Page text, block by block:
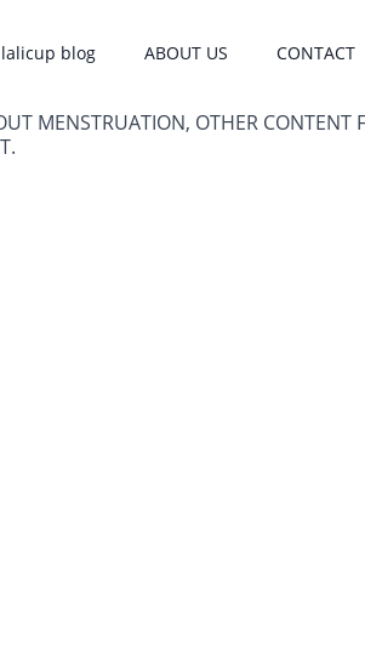
lalicup blog ABOUT US CONTACT
MENSTRUATION, OTHER CONTENT